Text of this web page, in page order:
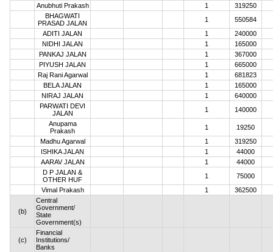
Anubhuti Prakash 1
319250
BHAGWATI
PRASAD JALAN
1
550584
ADITI JALAN
1
240000
NIDHI JALAN
1
165000
PANKAJ JALAN
1
367000
PIYUSH JALAN
1
665000
Raj Rani Agarwal
1
681823
BELA JALAN
1
165000
NIRAJ JALAN
1
640000
PARWATI DEVI
JALAN
1
140000
Anupama
Prakash
1
19250
Madhu Agarwal
1
319250
ISHIKA JALAN
1
44000
AARAV JALAN
1
44000
D P JALAN &
OTHER HUF
1
75000
Vimal Prakash
1 362500
(b)
Central
Government/
State
Government(s)
(c)
Financial
Institutions/
Banks